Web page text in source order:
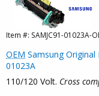
Item #: SAMJC91-01023A-
OEM Samsung Original
01023A
110/120 Volt. Cross